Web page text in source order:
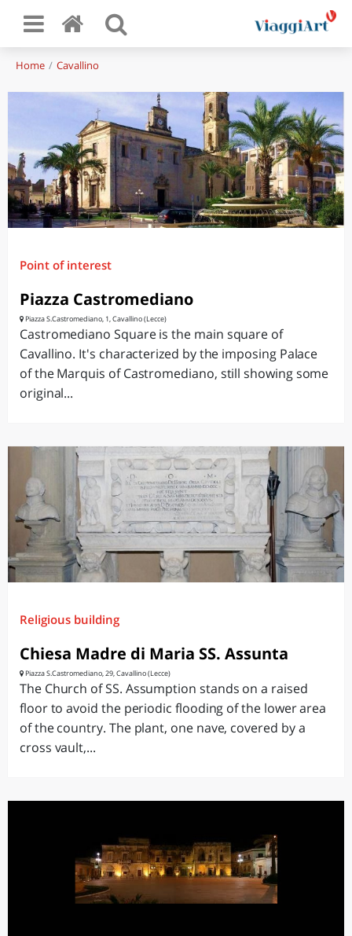
Home Cavallino
Point of interest
Piazza Castromediano
Piazza S.Castromediano, 1, Cavallino (Lecce)
Castromediano Square is the main square of
Cavallino. It's characterized by the imposing Palace
of the Marquis of Castromediano, still showing some
original...
Religious building
Chiesa Madre di Maria SS. Assunta
Piazza S.Castromediano, 29, Cavallino (Lecce)
The Church of SS. Assumption stands on a raised
floor to avoid the periodic flooding of the lower area
of the country. The plant, one nave, covered by a
cross vault,...